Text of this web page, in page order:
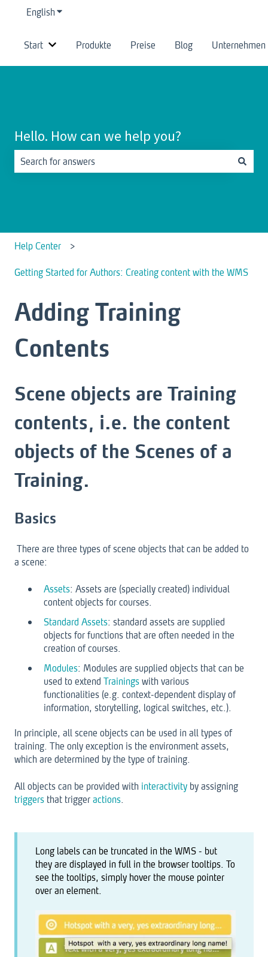
EnglishShow submenu for translations
Start Show submenu for Start
Produkte Preise Blog Unternehmen
Hello. How can we help you?
Help Center
Getting Started for Authors: Creating content with the WMS
Adding Training
Contents
Scene objects are Training
contents, i.e. the content
objects of the Scenes of a
Training.
Basics
There are three types of scene objects that can be added to
a scene:
Assets: Assets are (specially created) individual
content objects for courses.
Standard Assets: standard assets are supplied
objects for functions that are often needed in the
creation of courses.
Modules: Modules are supplied objects that can be
used to extend Trainingswith various
functionalities (e.g. context-dependent display of
information, storytelling, logical switches, etc.).
In principle, all scene objects can be used in all types of
training. The only exception is the environment assets,
which are determined by the type of training.
All objects can be provided with interactivity by assigning
triggers that triggeractions
Long labels can be truncated in the WMS - but
they are displayed in full in the browser tooltips. To
see the tooltips, simply hover the mouse pointer
over an element.